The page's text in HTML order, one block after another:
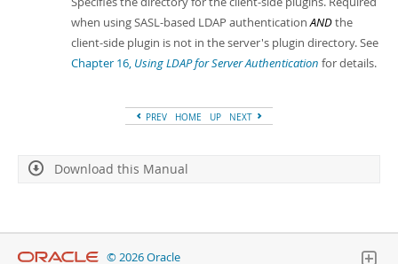
when using SASL-based LDAP authenticationANDthe
client-side plugin is not in the server's plugin directory. See
Chapter 16, Using LDAP for Server Authentication for details.
PREV HOME UP NEXT
Download this Manual
© 2026 Oracle